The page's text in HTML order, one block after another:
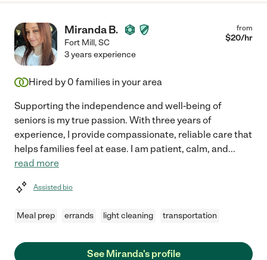
Miranda B.
Fort Mill,SC
from
$20/hr
3 years experience
Hired by 0 families in your area
Supporting the independence and well-being of
seniors is my true passion. With three years of
experience, I provide compassionate, reliable care that
helps families feel at ease. I am patient, calm, and...
read more
Assisted bio
Meal prep errands light cleaning transportation
See Miranda's profile